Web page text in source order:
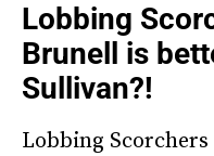
Lobbing
Brunell is
Sullivan?!
Lobbing Scorchers